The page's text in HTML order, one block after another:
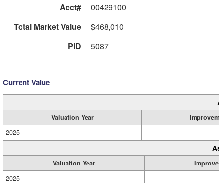
Acct#
00429100
Total Market Value
$468,010
PID
5087
Current Value
Valuation Year
2025
Valuation Year
2025